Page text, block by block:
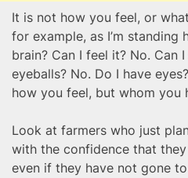
It is not how you feel, or
for example, as I’m standing
brain? Can I feel it? No. Can
eyeballs? No. Do I have
how you feel, but whom you
Look at farmers who just
with the confidence that
even if they have not gone